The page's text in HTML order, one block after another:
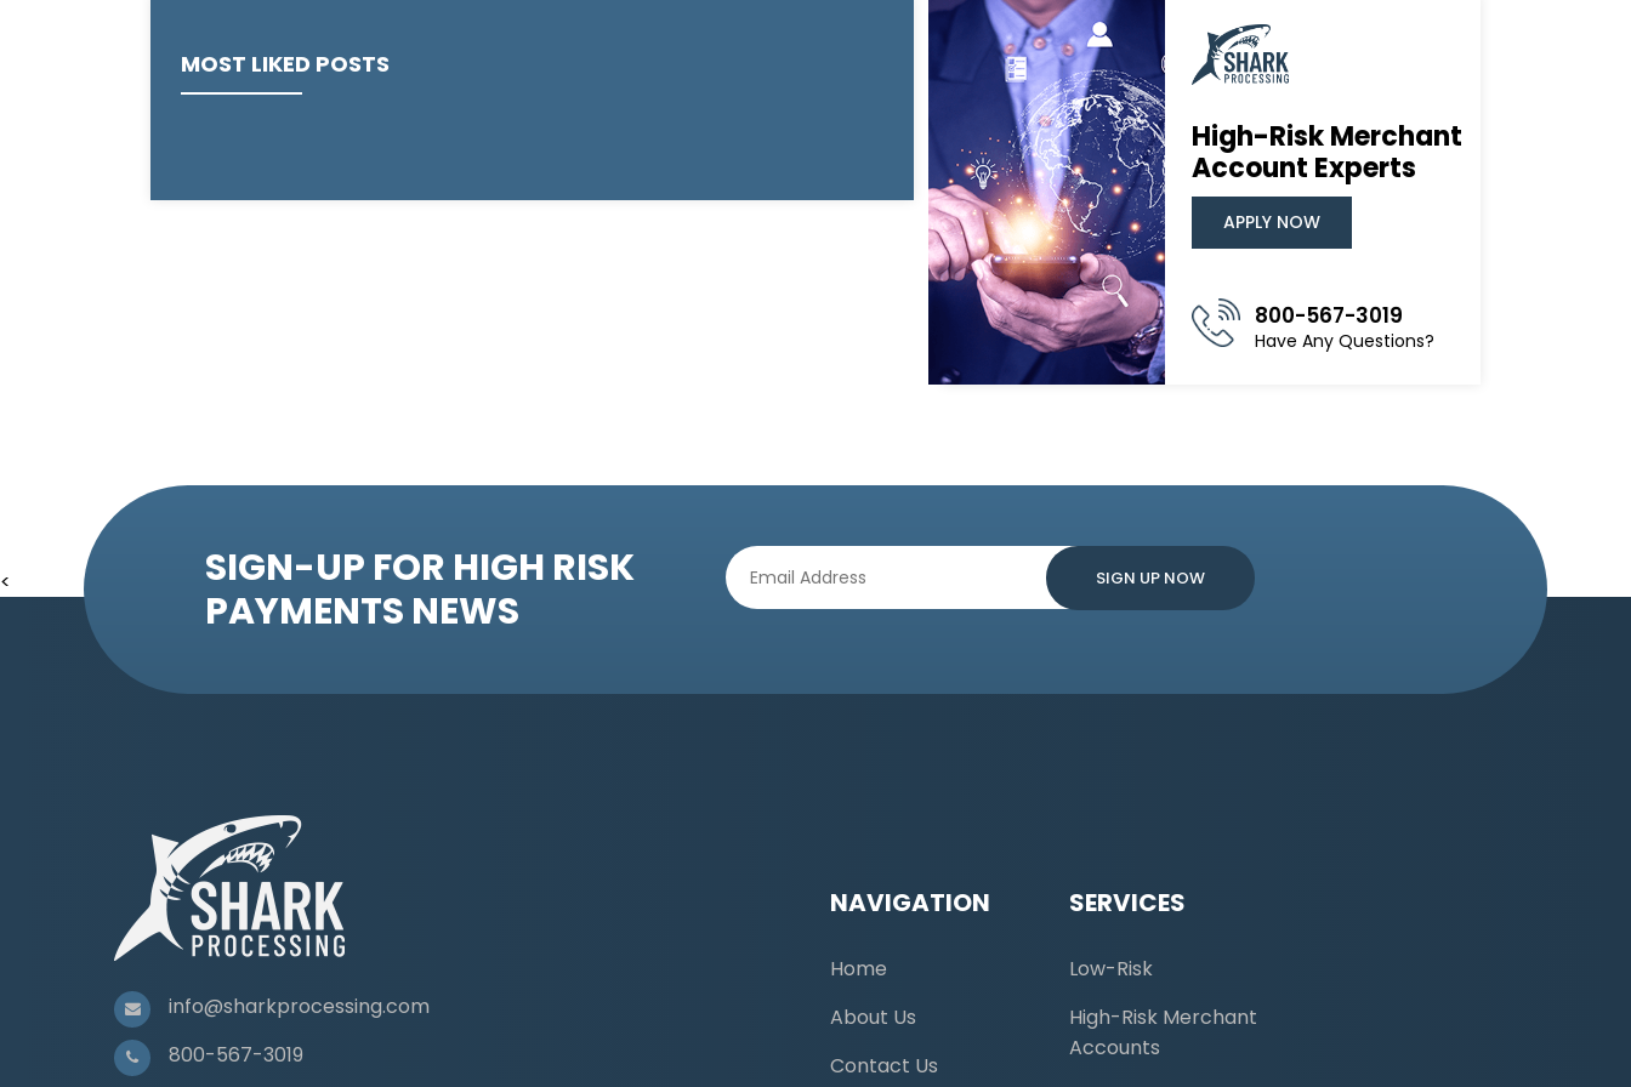
MOST LIKED POSTS
High-Risk Merchant
Account Experts
APPLY NOW
800-567-3019
Have Any Questions?
<
SIGN-UP FOR HIGH RISK
PAYMENTS NEWS
info@sharkprocessing.com
800-567-3019
NAVIGATION
Home
About Us
Contact Us
SERVICES
Low-Risk
High-Risk Merchant
Accounts